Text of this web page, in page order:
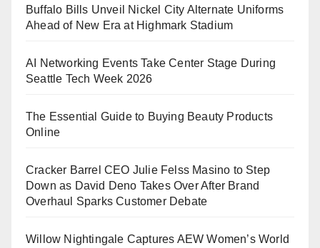
Buffalo Bills Unveil Nickel City Alternate Uniforms
Ahead of New Era at Highmark Stadium
AI Networking Events Take Center Stage During
Seattle Tech Week 2026
The Essential Guide to Buying Beauty Products
Online
Cracker Barrel CEO Julie Felss Masino to Step
Down as David Deno Takes Over After Brand
Overhaul Sparks Customer Debate
Willow Nightingale Captures AEW Women’s World